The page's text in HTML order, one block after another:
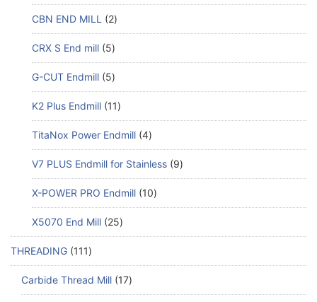
CBN END MILL 2
CRX S End mill 5
G-CUT Endmill 5
K2 Plus Endmill 11
TitaNox Power Endmill 4
V7 PLUS Endmill for Stainless 9
X-POWER PRO Endmill 10
X5070 End Mill 25
THREADING 111
Carbide Thread Mill 17